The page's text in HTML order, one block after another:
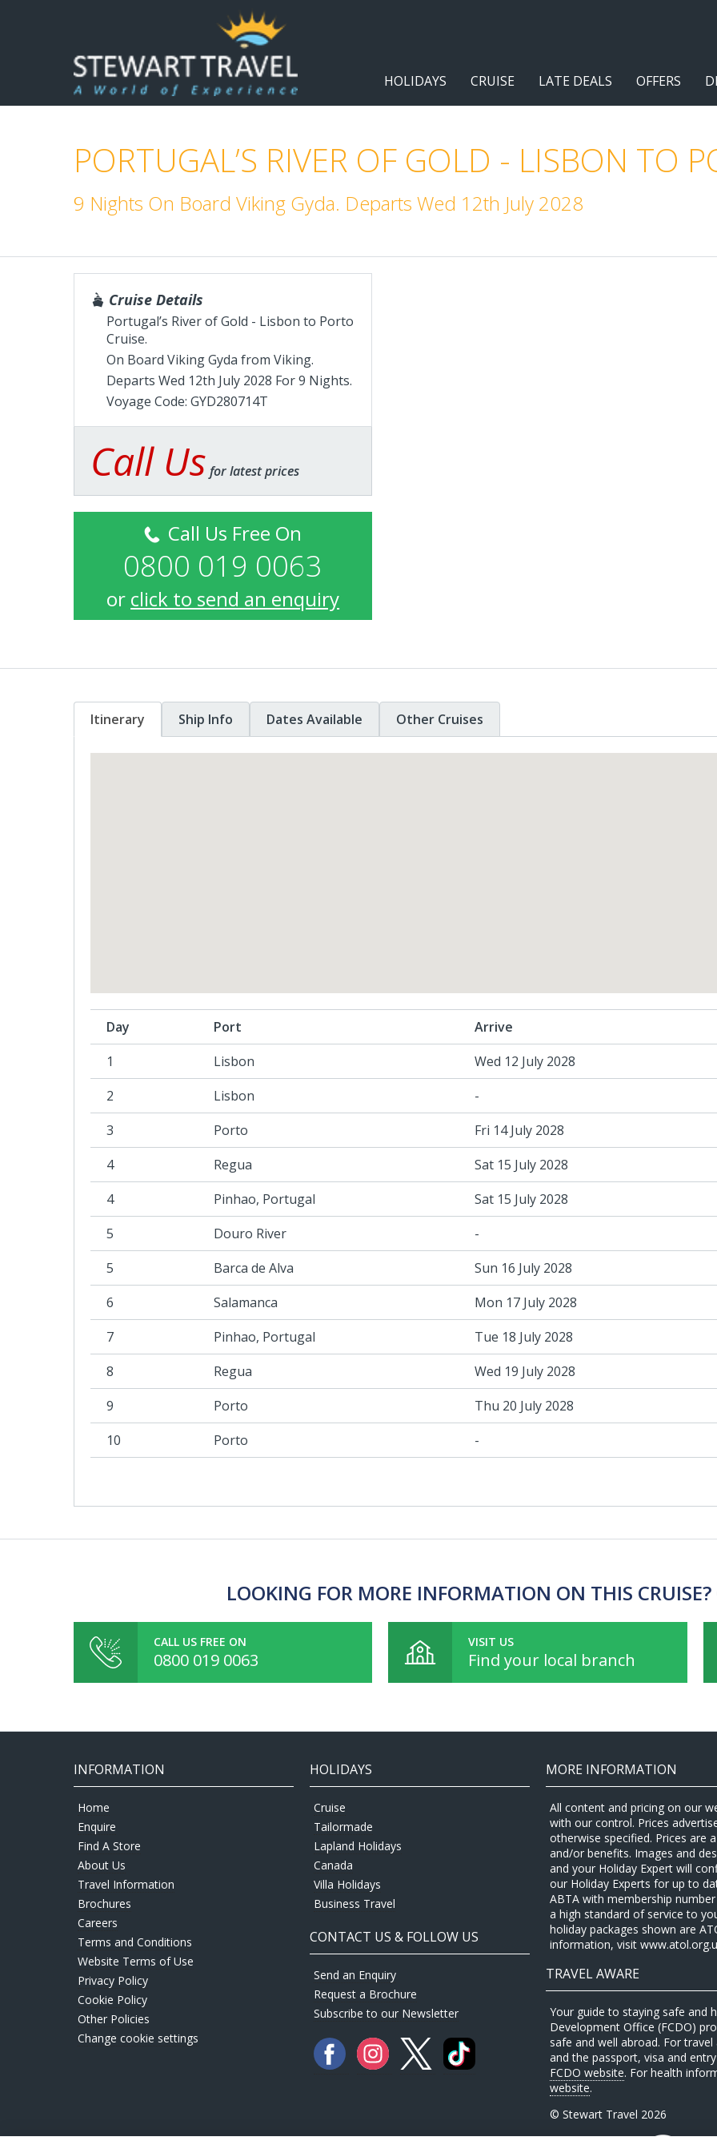
HOLIDAYS CRUISE LATE DEALS OFFERS
PORTUGAL’S RIVER OF GOLD - LISBON TO
9 Nights On Board Viking Gyda. Departs Wed 12th July 2028
Cruise Details
Portugal’s River of Gold - Lisbon to Porto
Cruise.
On Board Viking Gyda from Viking.
Departs Wed 12th July 2028 For 9 Nights.
Voyage Code: GYD280714T
Call Us for latest prices
Call Us Free On
0800 019 0063
or click to send an enquiry
Itinerary Ship Info Dates Available Other Cruises
Day Port Arrive
1
Lisbon Wed 12 July 2028
2
Lisbon -
3
Porto Fri 14 July 2028
4
Regua Sat 15 July 2028
4
Pinhao, Portugal Sat 15 July 2028
5
Douro River -
5
Barca de Alva Sun 16 July 2028
6
Salamanca Mon 17 July 2028
7
Pinhao, Portugal Tue 18 July 2028
8
Regua Wed 19 July 2028
9
Porto Thu 20 July 2028
10
Porto -
LOOKING FOR MORE INFORMATION ON THIS
CALL US FREE ON
0800 019 0063
VISIT US
Find your local branch
INFORMATION
Home
Enquire
Find A Store
About Us
Travel Information
Brochures
Careers
Terms and Conditions
Website Terms of Use
Privacy Policy
Cookie Policy
Other Policies
Change cookie settings
HOLIDAYS
Cruise
Tailormade
Lapland Holidays
Canada
Villa Holidays
Business Travel
CONTACT US & FOLLOW US
Send an Enquiry
Request a Brochure
Subscribe to our Newsletter
MORE INFORMATION
All content and pricing on our
with our control. Prices
otherwise specified. Prices are
and/or benefits. Images and
and your Holiday Expert will
our Holiday Experts for up to
ABTA with membership
a high standard of service to
holiday packages shown are
information, visit
TRAVEL AWARE
Your guide to staying safe and
Development Office (FCDO)
safe and well abroad. For
and the passport, visa and
FCDO website. For health
website.
© Stewart Travel 2026